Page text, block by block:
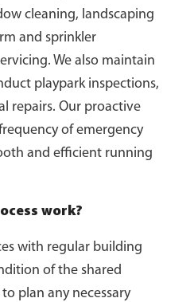
cleaning, landscaping
and sprinkler
We also maintain
playpark inspections,
repairs. Our proactive
of emergency
and efficient running
work?
with regular building
of the shared
plan any necessary